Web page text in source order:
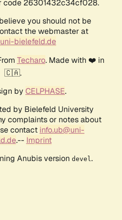
code 26301432c34cf028.
you should not be
the webmaster at
bielefeld.de
Techaro. Made with ❤️ in
🇨🇦.
by CELPHASE.
by Bielefeld University
complaints or notes about
contact info.ub@uni-
.-- Imprint
Anubis version devel .